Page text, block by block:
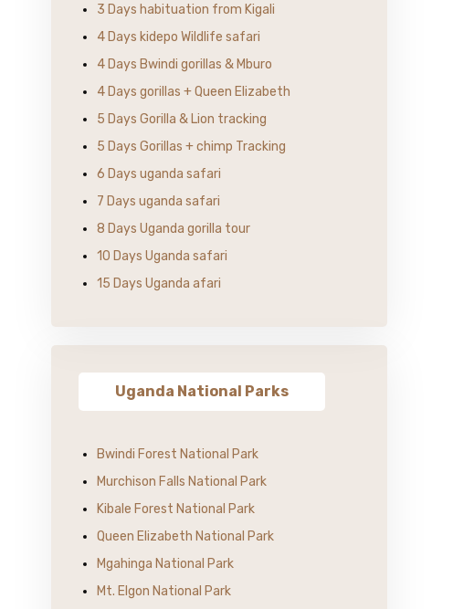
3 Days habituation from Kigali
4 Days kidepo Wildlife safari
4 Days Bwindi gorillas & Mburo
4 Days gorillas + Queen Elizabeth
5 Days Gorilla & Lion tracking
5 Days Gorillas + chimp Tracking
6 Days uganda safari
7 Days uganda safari
8 Days Uganda gorilla tour
10 Days Uganda safari
15 Days Uganda afari
Uganda National Parks
Bwindi Forest National Park
Murchison Falls National Park
Kibale Forest National Park
Queen Elizabeth National Park
Mgahinga National Park
Mt. Elgon National Park